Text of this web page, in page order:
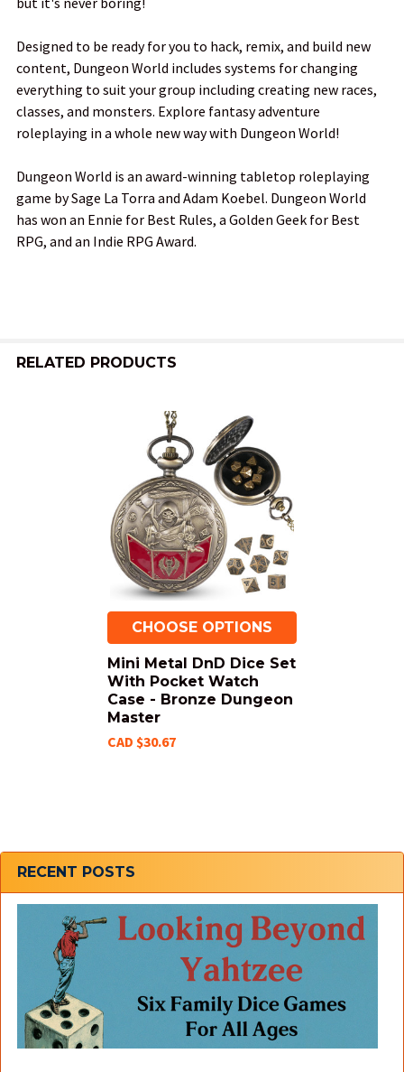
Sidebar
RECENT POSTS
Designed to be ready for you to hack, remix, and build new
content, Dungeon World includes systems for changing
everything to suit your group including creating new races,
classes, and monsters. Explore fantasy adventure
roleplaying in a whole new way with Dungeon World!
Dungeon World is an award-winning tabletop roleplaying
game by Sage La Torra and Adam Koebel. Dungeon World
has won an Ennie for Best Rules, a Golden Geek for Best
RPG, and an Indie RPG Award.
RELATED PRODUCTS
CHOOSE OPTIONS
Mini Metal DnD Dice Set
With Pocket Watch
Case - Bronze Dungeon
Master
CAD $30.67